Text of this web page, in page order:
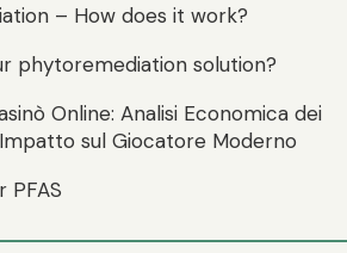
– How does it work?
phytoremediation solution?
Online: Analisi Economica dei
sul Giocatore Moderno
PFAS